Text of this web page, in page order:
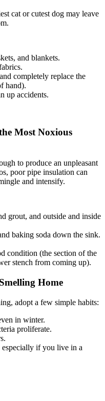
cat or cutest dog may leave
and blankets.
completely replace the
hand).
up accidents.
Most Noxious
to produce an unpleasant
poor pipe insulation can
and intensify.
grout, and outside and inside
baking soda down the sink.
condition (the section of the
stench from coming up).
Home
adopt a few simple habits:
in winter.
proliferate.
if you live in a